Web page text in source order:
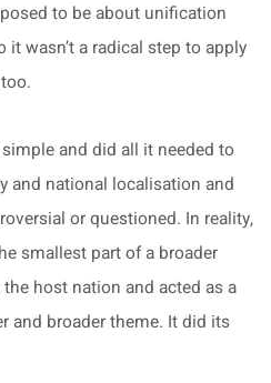
to be about unification
wasn’t a radical step to apply
and did all it needed to
and national localisation and
or questioned. In reality,
smallest part of a broader
host nation and acted as a
and broader theme. It did its